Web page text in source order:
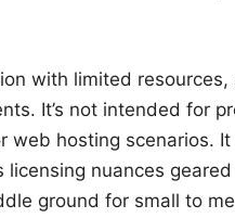
with limited
It’s not intended for
web hosting scenarios.
licensing nuances
ground for small to